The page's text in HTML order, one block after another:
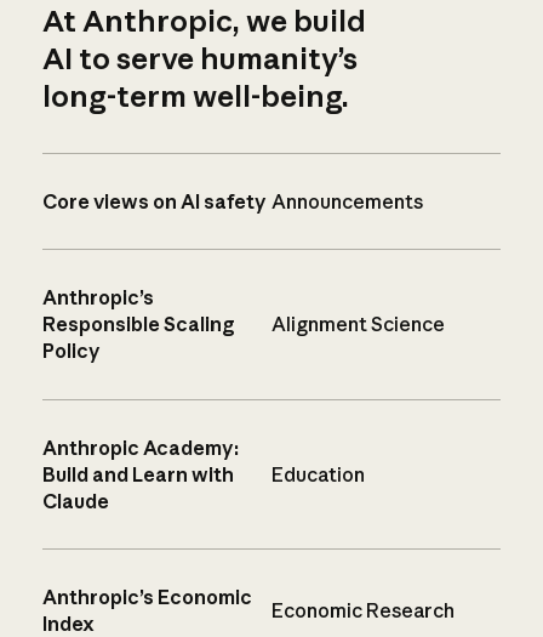
At Anthropic, we build
AI to serve humanity’s
long-term well-being.
Core views on AI safety Announcements
Anthropic’s
Responsible Scaling
Policy
Alignment Science
Anthropic Academy:
Build and Learn with
Claude
Education
Anthropic’s Economic
Index
Economic Research